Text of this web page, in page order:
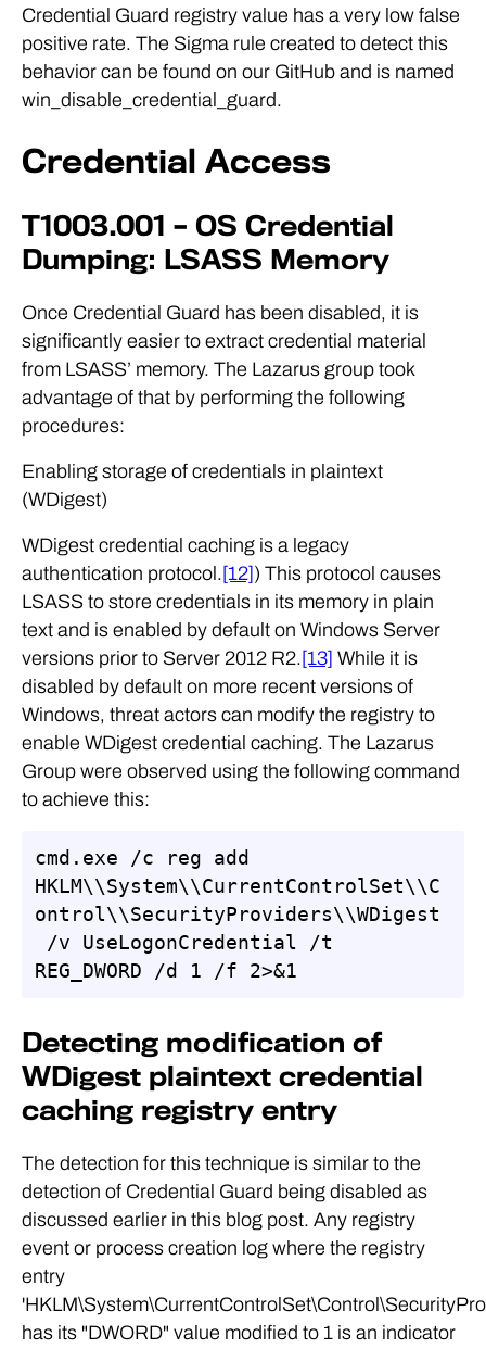
Credential Guard registry value has a very low false
positive rate. The Sigma rule created to detect this
behavior can be found on our GitHub and is named
win_disable_credential_guard.
Credential Access
T1003.001 – OS Credential
Dumping: LSASS Memory
Once Credential Guard has been disabled, it is
significantly easier to extract credential material
from LSASS’ memory. The Lazarus group took
advantage of that by performing the following
procedures:
Enabling storage of credentials in plaintext
(WDigest)
WDigest credential caching is a legacy
authentication protocol.[12]) This protocol causes
LSASS to store credentials in its memory in plain
text and is enabled by default on Windows Server
versions prior to Server 2012 R2.[13] While it is
disabled by default on more recent versions of
Windows, threat actors can modify the registry to
enable WDigest credential caching. The Lazarus
Group were observed using the following command
to achieve this:
cmd.exe /c reg add
HKLM\\System\\CurrentControlSet\\C
ontrol\\SecurityProviders\\WDigest
/v UseLogonCredential /t
REG_DWORD /d 1 /f 2>&1
Detecting modification of
WDigest plaintext credential
caching registry entry
The detection for this technique is similar to the
detection of Credential Guard being disabled as
discussed earlier in this blog post. Any registry
event or process creation log where the registry
entry
has its "DWORD" value modified to 1 is an indicator